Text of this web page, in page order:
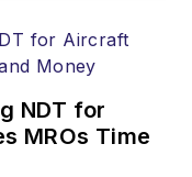
NDT for
MROs Time